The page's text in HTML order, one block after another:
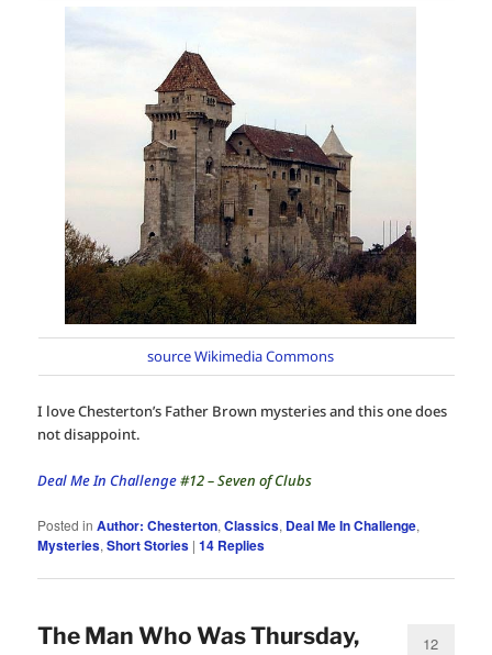
source Wikimedia Commons
I love Chesterton’s Father Brown mysteries and this one does
not disappoint.
Deal Me In Challenge#12 – Seven of Clubs
Posted in Author: Chesterton,Classics, Deal Me In Challenge,
Mysteries,Short Stories |14 Replies
The Man Who Was Thursday,
12